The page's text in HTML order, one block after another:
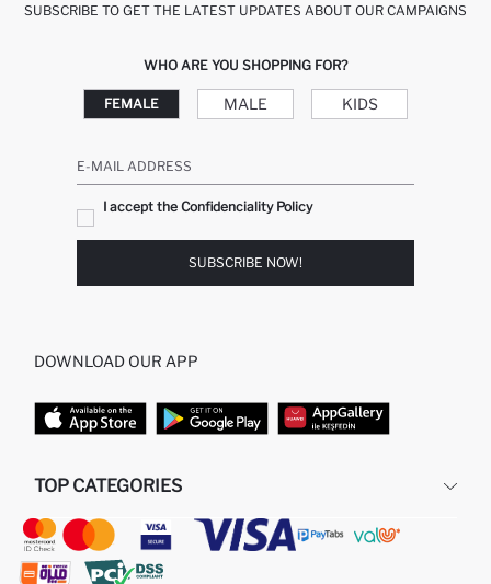
SUBSCRIBE TO GET THE LATEST UPDATES ABOUT OUR CAMPAIGNS
WHO ARE YOU SHOPPING FOR?
FEMALE MALE KIDS
E-MAIL ADDRESS
I accept the Confidenciality Policy
SUBSCRIBE NOW!
DOWNLOAD OUR APP
TOP CATEGORIES
STORES
MAN PULLOVERS
MAN HOMEWEAR
WOMAN PERFUME
MAN JEANS